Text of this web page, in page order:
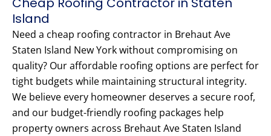
Island
Need a cheap roofing contractor in Brehaut Ave
Staten Island New York without compromising on
quality? Our affordable roofing options are perfect for
tight budgets while maintaining structural integrity.
We believe every homeowner deserves a secure roof,
and our budget-friendly roofing packages help
property owners across Brehaut Ave Staten Island